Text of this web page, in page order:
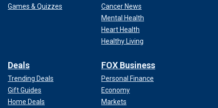
Games & Quizzes
Cancer News
Mental Health
Heart Health
Healthy Living
Deals
Trending Deals
Gift Guides
Home Deals
FOX Business
Personal Finance
Economy
Markets